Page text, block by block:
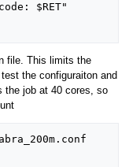
$RET"
file. This limits the
the configuraiton and
the job at 40 cores, so